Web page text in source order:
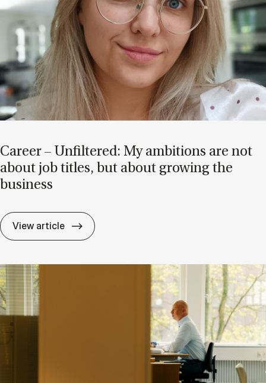
Ca­reer – Un­filtered: My am­bi­tions are not
about job titles, but about grow­ing the
busi­ness
View article Ca­reer – Un­filtered: My am­bi­tions are